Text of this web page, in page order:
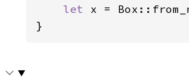
let x =
}